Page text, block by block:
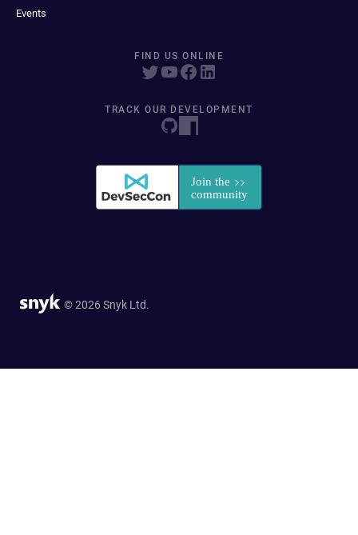
Events
FIND US ONLINE
TRACK OUR DEVELOPMENT
© 2026 Snyk Ltd.